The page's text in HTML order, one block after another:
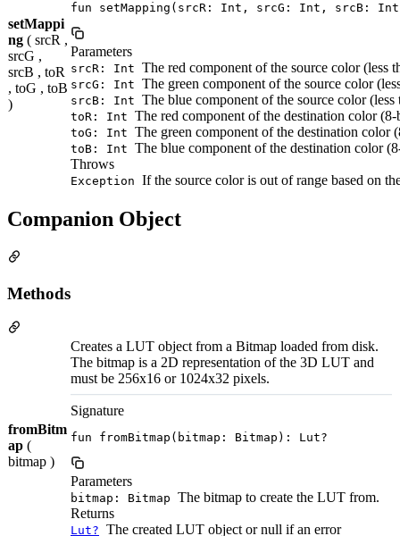
setMappi
ng ( srcR ,
srcG ,
srcB , toR
, toG , toB
)
fun setMapping(srcR: Int, srcG: Int, srcB:
Parameters
srcR: Int The red component of the source color (less
srcG: Int The green component of the source color
srcB: Int The blue component of the source color
toR: Int The red component of the destination color
toG: Int The green component of the destination color
toB: Int The blue component of the destination color
Throws
Exception If the source color is out of range based on
Companion Object
Methods
fromBitm
ap (
bitmap )
Creates a LUT object from a Bitmap loaded from disk.
The bitmap is a 2D representation of the 3D LUT and
must be 256x16 or 1024x32 pixels.
Signature
fun fromBitmap(bitmap: Bitmap): Lut?
Parameters
bitmap: Bitmap The bitmap to create the LUT from.
Returns
Lut? The created LUT object or null if an error